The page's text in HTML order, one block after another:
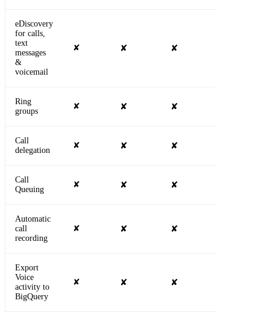
eDiscovery
for calls,
text
messages
&
voicemail
✘ ✘ ✘
Ring
groups
✘ ✘ ✘
Call
delegation
✘ ✘ ✘
Call
Queuing
✘ ✘ ✘
Automatic
call
recording
✘ ✘ ✘
Export
Voice
activity to
BigQuery
✘ ✘ ✘